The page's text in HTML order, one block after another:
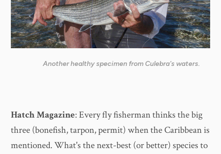
Another healthy specimen from Culebra's waters.
Hatch Magazine: Every fly fisherman thinks the big
three (bonefish, tarpon, permit) when the Caribbean is
mentioned. What's the next-best (or better) species to